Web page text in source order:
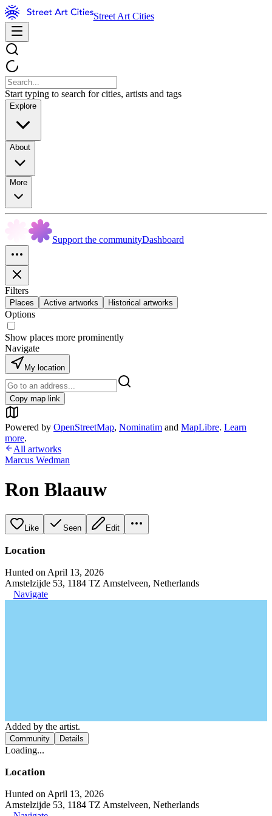
Street Art Cities
Start typing to search for cities, artists and tags
Explore
About
More
Support the communityDashboard
Filters
Places Active artworks Historical artworks
Options
Show places more prominently
Navigate
My location
Copy map link
Powered by OpenStreetMap, Nominatim and MapLibre. Learn
more.
All artworks
Marcus Wedman
Ron Blaauw
Like Seen Edit
Location
Hunted on April 13, 2026
Amstelzijde 53, 1184 TZ Amstelveen, Netherlands
Navigate
Added by the artist.
Community Details
Loading...
Location
Hunted on April 13, 2026
Amstelzijde 53, 1184 TZ Amstelveen, Netherlands